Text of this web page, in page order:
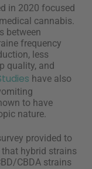
in 2020 focused
cannabis.
between
frequency
less
quality, and
have also
to have
nature.
provided to
hybrid strains
CBDA strains